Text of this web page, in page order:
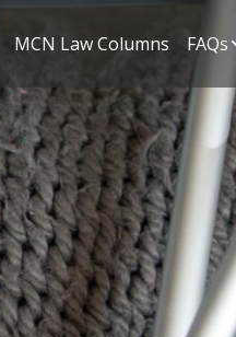
MCN Law Columns FAQs